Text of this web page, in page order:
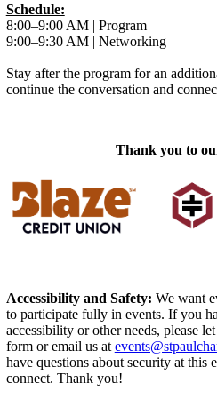
Schedule:
8:00–9:00 AM | Program
9:00–9:30 AM | Networking
Stay after the program for an
continue the conversation and
Thank you to
Accessibility and Safety: We want
to participate fully in events. If you
accessibility or other needs, please
form or email us at
have questions about security at this
connect. Thank you!